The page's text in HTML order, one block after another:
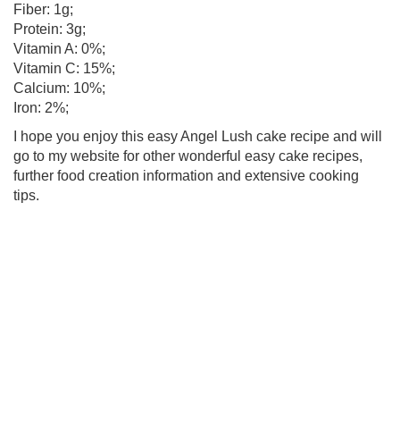
Fiber: 1g;
Protein: 3g;
Vitamin A: 0%;
Vitamin C: 15%;
Calcium: 10%;
Iron: 2%;
I hope you enjoy this easy Angel Lush cake recipe and will
go to my website for other wonderful easy cake recipes,
further food creation information and extensive cooking
tips.